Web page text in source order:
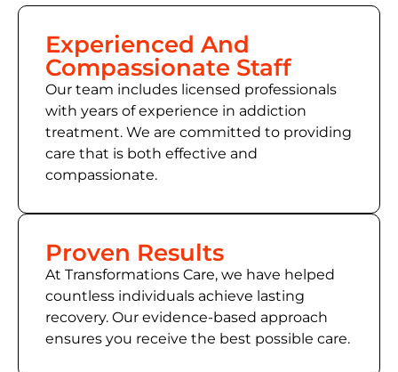
Experienced And
Compassionate Staff
Our team includes licensed professionals
with years of experience in addiction
treatment. We are committed to providing
care that is both effective and
compassionate.
Proven Results
At Transformations Care, we have helped
countless individuals achieve lasting
recovery. Our evidence-based approach
ensures you receive the best possible care.